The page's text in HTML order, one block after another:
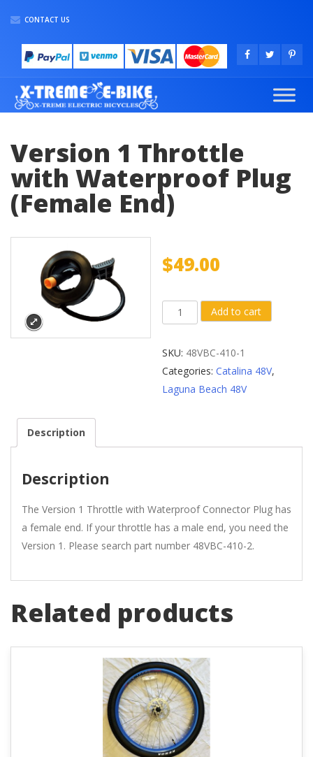
CONTACT US
Version 1 Throttle
with Waterproof Plug
(Female End)
$49.00
Version
1
Waterproof
Plug
Add to cart
SKU: 48VBC-410-1
Categories:Catalina 48V,
Laguna Beach 48V
Description
Description
The Version 1 Throttle with Waterproof Connector Plug has
a female end. If your throttle has a male end, you need the
Version 1. Please search part number 48VBC-410-2.
Related products